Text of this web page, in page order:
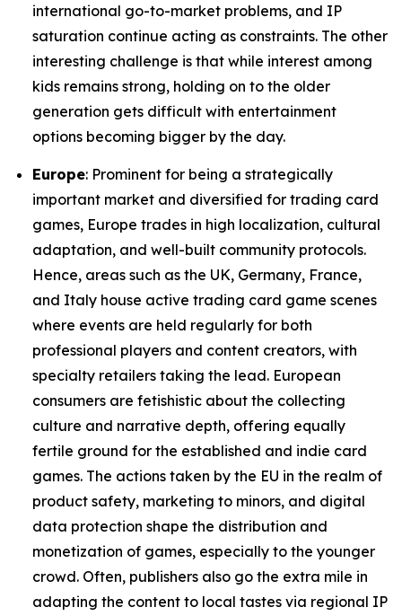
international go-to-market problems, and IP
saturation continue acting as constraints. The other
interesting challenge is that while interest among
kids remains strong, holding on to the older
generation gets difficult with entertainment
options becoming bigger by the day.
Europe: Prominent for being a strategically
important market and diversified for trading card
games, Europe trades in high localization, cultural
adaptation, and well-built community protocols.
Hence, areas such as the UK, Germany, France,
and Italy house active trading card game scenes
where events are held regularly for both
professional players and content creators, with
specialty retailers taking the lead. European
consumers are fetishistic about the collecting
culture and narrative depth, offering equally
fertile ground for the established and indie card
games. The actions taken by the EU in the realm of
product safety, marketing to minors, and digital
data protection shape the distribution and
monetization of games, especially to the younger
crowd. Often, publishers also go the extra mile in
adapting the content to local tastes via regional IP